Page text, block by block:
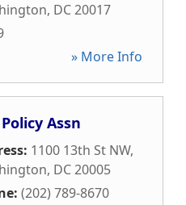
, DC20017
» More Info
Assn
1100 13th St NW,
, DC20005
(202) 789-8670